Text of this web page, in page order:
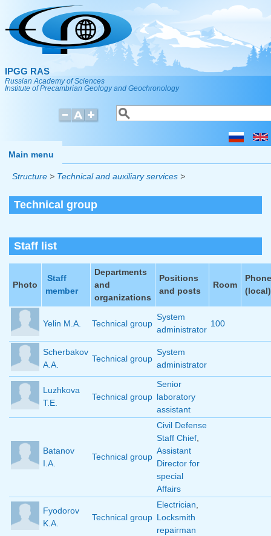
Skip to main content
IPGG RAS
Russian Academy of Sciences
Institute of Precambrian Geology and Geochronology
Search form
Search
Main menu
Structure > Technical and auxiliary services >
Technical group
Staff list
Photo
Staff
member
Departments
and
organizations
Positions
and posts
Room
Phone
(local)
Yelin M.A. Technical group
System
administrator
100
Scherbakov
A.A.
Technical group
System
administrator
Luzhkova
T.E.
Technical group
Senior
laboratory
assistant
Batanov
I.A.
Technical group
Civil Defense
Staff Chief
Assistant
Director for
special
Affairs
Fyodorov
K.A.
Technical group
Electrician
Locksmith
repairman